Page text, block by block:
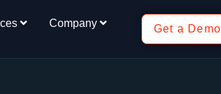
Company Get a Demo